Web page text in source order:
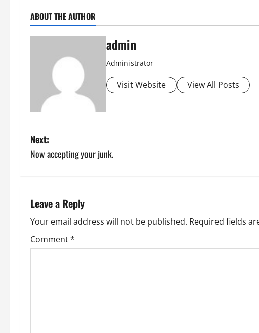
ABOUT THE AUTHOR
admin
Administrator
Visit Website View All Posts
P
o
t
n
a
Next:
Now accepting your junk.
Leave a Reply
Your email address will not be published. Required fields
Comment*